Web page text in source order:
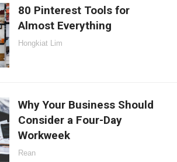
80 Pinterest Tools for
Almost Everything
Hongkiat Lim
Why Your Business Should
Consider a Four-Day
Workweek
Rean